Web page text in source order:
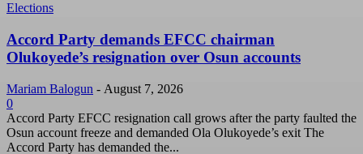
Elections
Accord Party demands EFCC chairman
Olukoyede’s resignation over Osun accounts
Mariam Balogun - August 7, 2026
0
Accord Party EFCC resignation call grows after the party faulted the
Osun account freeze and demanded Ola Olukoyede’s exit The
Accord Party has demanded the...